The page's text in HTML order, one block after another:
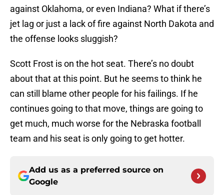
against Oklahoma, or even Indiana? What if there’s
jet lag or just a lack of fire against North Dakota and
the offense looks sluggish?
Scott Frost is on the hot seat. There’s no doubt
about that at this point. But he seems to think he
can still blame other people for his failings. If he
continues going to that move, things are going to
get much, much worse for the Nebraska football
team and his seat is only going to get hotter.
Add us as a preferred source on
Google